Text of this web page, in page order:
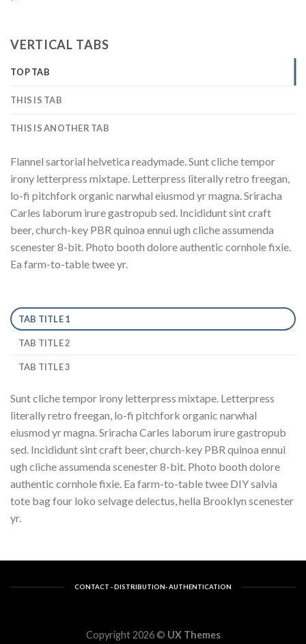
VERTICAL TABS
TOP TAB
THIS IS TAB
THIS IS ANOTHER TAB
Flannel sartorial helvetica readymade. Sunt cliche tempor
irony letterpress mixtape. Letterpress literally retro freegan,
lo-fi pitchfork organic narwhal eiusmod yr magna. Sriracha
Carles laborum irure gastropub sed. Incididunt sint craft
beer, church-key PBR quinoa ennui ugh cliche assumenda
scenester 8-bit. Photo booth dolore authentic cornhole fixie.
Ea farm-to-table twee yr.
TAB TITLE 1
TAB TITLE 2
TAB TITLE 3
Sunt cliche tempor irony letterpress mixtape. Letterpress
literally retro freegan, lo-fi pitchfork organic narwhal
eiusmod yr magna. Sriracha Carles laborum irure gastropub
sed. Incididunt sint craft beer, church-key PBR quinoa ennui
ugh cliche assumenda scenester 8-bit. Photo booth dolore
authentic cornhole fixie. Ea farm-to-table twee DIY salvia
tote bag four loko selvage delectus, hella Brooklyn scenester
yr.
CONTACT - DISTRIBUTION- AUTHENTICATION
Copyright 2026 © UX Themes